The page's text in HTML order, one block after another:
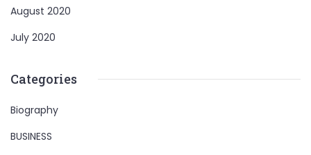
August 2020
July 2020
Categories
Biography
BUSINESS